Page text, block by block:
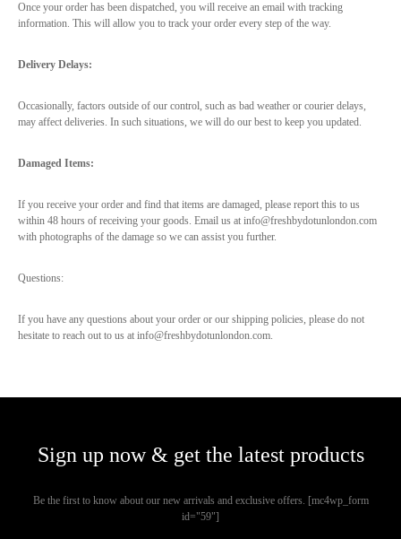
Once your order has been dispatched, you will receive an email with tracking
information. This will allow you to track your order every step of the way.
Delivery Delays:
Occasionally, factors outside of our control, such as bad weather or courier delays,
may affect deliveries. In such situations, we will do our best to keep you updated.
Damaged Items:
If you receive your order and find that items are damaged, please report this to us
within 48 hours of receiving your goods. Email us at info@freshbydotunlondon.com
with photographs of the damage so we can assist you further.
Questions:
If you have any questions about your order or our shipping policies, please do not
hesitate to reach out to us at info@freshbydotunlondon.com.
Sign up now & get the latest products
Be the first to know about our new arrivals and exclusive offers. [mc4wp_form
id="59"]